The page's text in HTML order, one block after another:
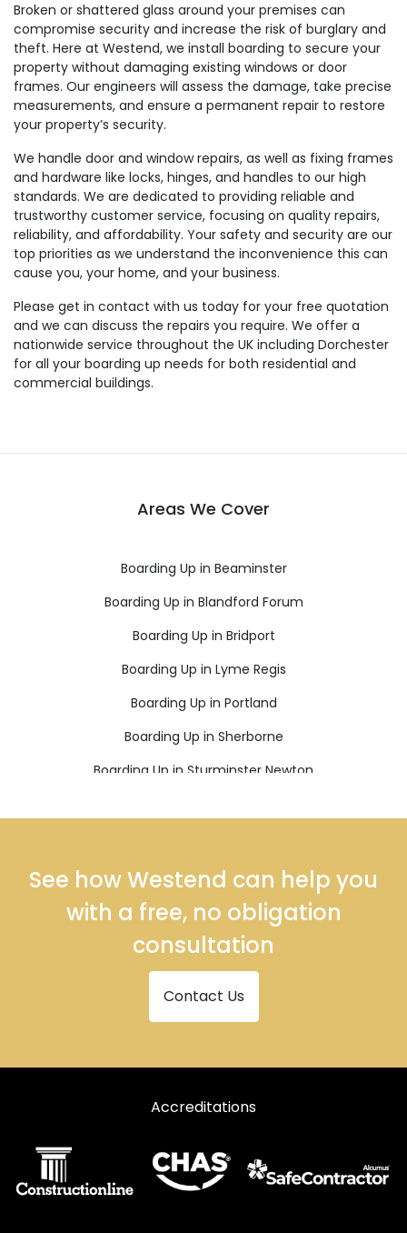
Broken or shattered glass around your premises can
compromise security and increase the risk of burglary and
theft. Here at Westend, we install boarding to secure your
property without damaging existing windows or door
frames. Our engineers will assess the damage, take precise
measurements, and ensure a permanent repair to restore
your property’s security.
We handle door and window repairs, as well as fixing frames
and hardware like locks, hinges, and handles to our high
standards. We are dedicated to providing reliable and
trustworthy customer service, focusing on quality repairs,
reliability, and affordability. Your safety and security are our
top priorities as we understand the inconvenience this can
cause you, your home, and your business.
Please get in contact with us today for your free quotation
and we can discuss the repairs you require. We offer a
nationwide service throughout the UK including Dorchester
for all your boarding up needs for both residential and
commercial buildings.
Areas We Cover
Boarding Up in Beaminster
Boarding Up in Blandford Forum
Boarding Up in Bridport
Boarding Up in Lyme Regis
Boarding Up in Portland
Boarding Up in Sherborne
Boarding Up in Sturminster Newton
See how Westend can help you
with a free, no obligation
consultation
Contact Us
Accreditations